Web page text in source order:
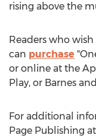
rising above the
Readers who
can purchase "
or online at the
Play, or Barnes
For additional
Page Publishing